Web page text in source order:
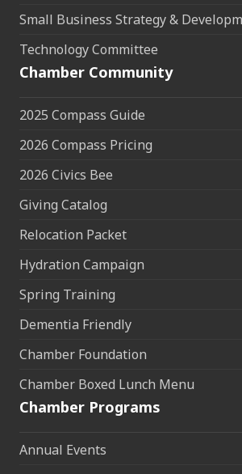
Small Business Strategy &
Technology Committee
Chamber Community
2025 Compass Guide
2026 Compass Pricing
2026 Civics Bee
Giving Catalog
Relocation Packet
Hydration Campaign
Spring Training
Dementia Friendly
Chamber Foundation
Chamber Boxed Lunch Menu
Chamber Programs
Annual Events